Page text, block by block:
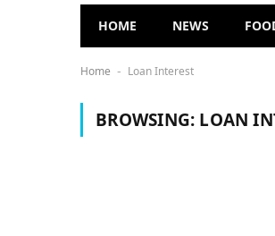
HOME NEWS
Home - Loan Interest
BROWSING: LOAN